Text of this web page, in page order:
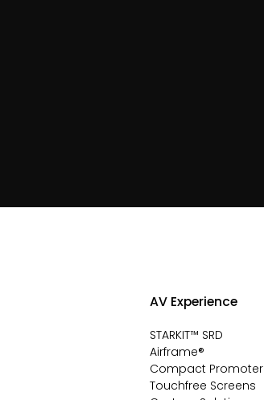
AV Experience
STARKIT™ SRD
Airframe®
Compact Promoter
Touchfree Screens